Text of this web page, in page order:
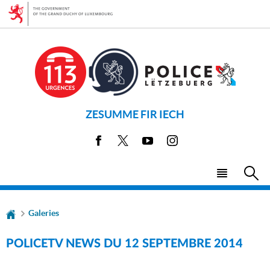
Go
Go
ZESUMME FIR IECH
Facebook YoutubeInstagram
Menu
Galeries
POLICETV NEWS DU 12 SEPTEMBRE 2014